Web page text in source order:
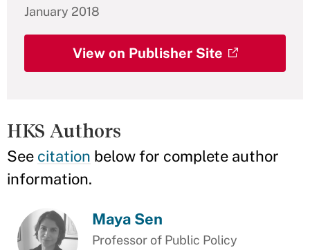
January 2018
View on Publisher Site
HKS Authors
See citation below for complete author
information.
Maya Sen
Professor of Public Policy